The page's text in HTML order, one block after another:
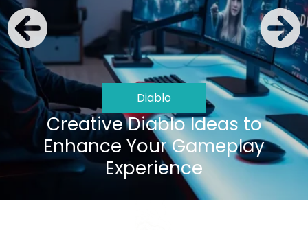
Diablo
Creative Diablo Ideas to
Enhance Your Gameplay
Experience